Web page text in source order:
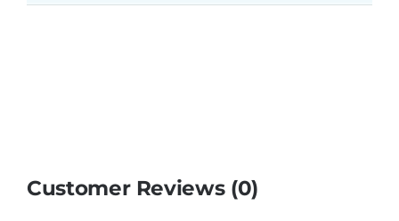
Customer Reviews (0)